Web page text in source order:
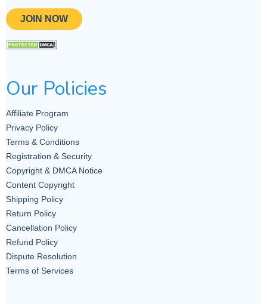
Privacy
share personal or sensitive
respect students’ privacy and
avoid disclosing such
confidentiality can damage
trust and discourage students
from seeking help.
JOIN NOW
Our Policies
Affiliate Program
Privacy Policy
Terms & Conditions
Registration & Security
Copyright & DMCA Notice
Content Copyright
Shipping Policy
Return Policy
Cancellation Policy
Refund Policy
Dispute Resolution
Terms of Services